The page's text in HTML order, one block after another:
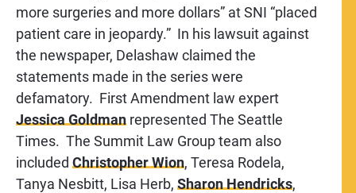
more surgeries and more dollars” at SNI “placed
patient care in jeopardy.” In his lawsuit against
the newspaper, Delashaw claimed the
statements made in the series were
defamatory. First Amendment law expert
Jessica Goldman represented The Seattle
Times. The Summit Law Group team also
included Christopher Wion, Teresa Rodela,
Tanya Nesbitt, Lisa Herb, Sharon Hendricks,